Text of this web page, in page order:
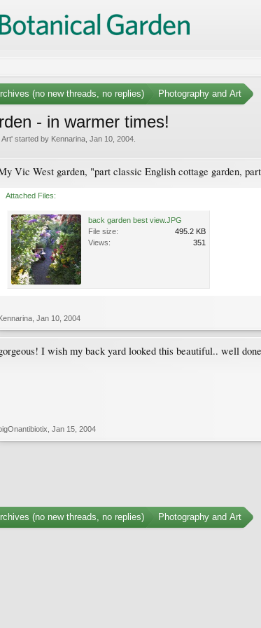
(no new threads, no replies) Photography and Art
- in warmer times!
Art' started by Kennarina Jan 10, 2004
Vic West garden, "part classic English cottage garden,
Attached Files:
back garden best view.JPG
File size:
495.2 KB
Views:
351
Jan 10, 2004
I wish my back yard looked this beautiful.. well
Jan 15, 2004
(no new threads, no replies) Photography and Art